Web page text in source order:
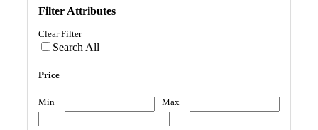
Filter Attributes
Clear Filter
Search All
Price
Min Max